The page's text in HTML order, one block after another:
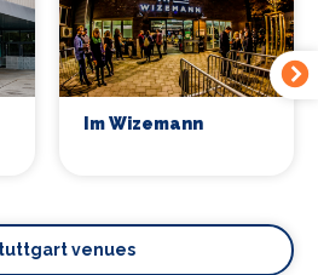
Im Wizemann
venues